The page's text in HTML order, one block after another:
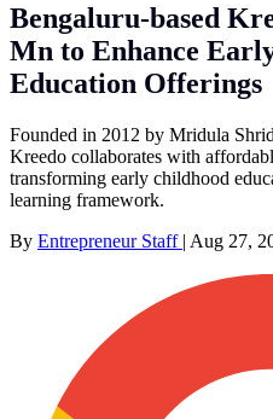
Bengaluru-based
Mn to Enhance
Education Offerings
Founded in 2012 by Mridula
Kreedo collaborates with
transforming early childhood
learning framework.
By Entrepreneur Staff | Aug 27,